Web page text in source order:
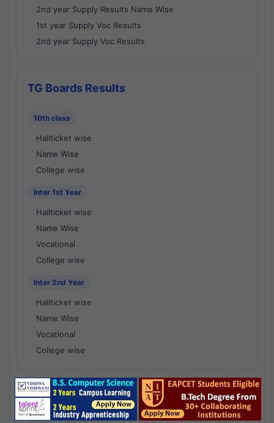
2nd year Supply Results Name Wise
1st year Supply Voc Results
2nd year Supply Voc Results
TG Boards Results
10th class
Hallticket wise
Name Wise
College wise
Inter 1st Year
Hallticket wise
Name Wise
Vocational
College wise
Inter 2nd Year
Hallticket wise
Name Wise
Vocational
College wise
National Results - 1